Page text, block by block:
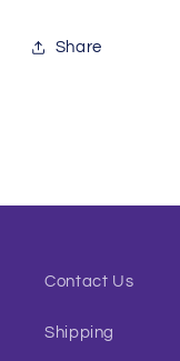
Share
Contact Us
Shipping